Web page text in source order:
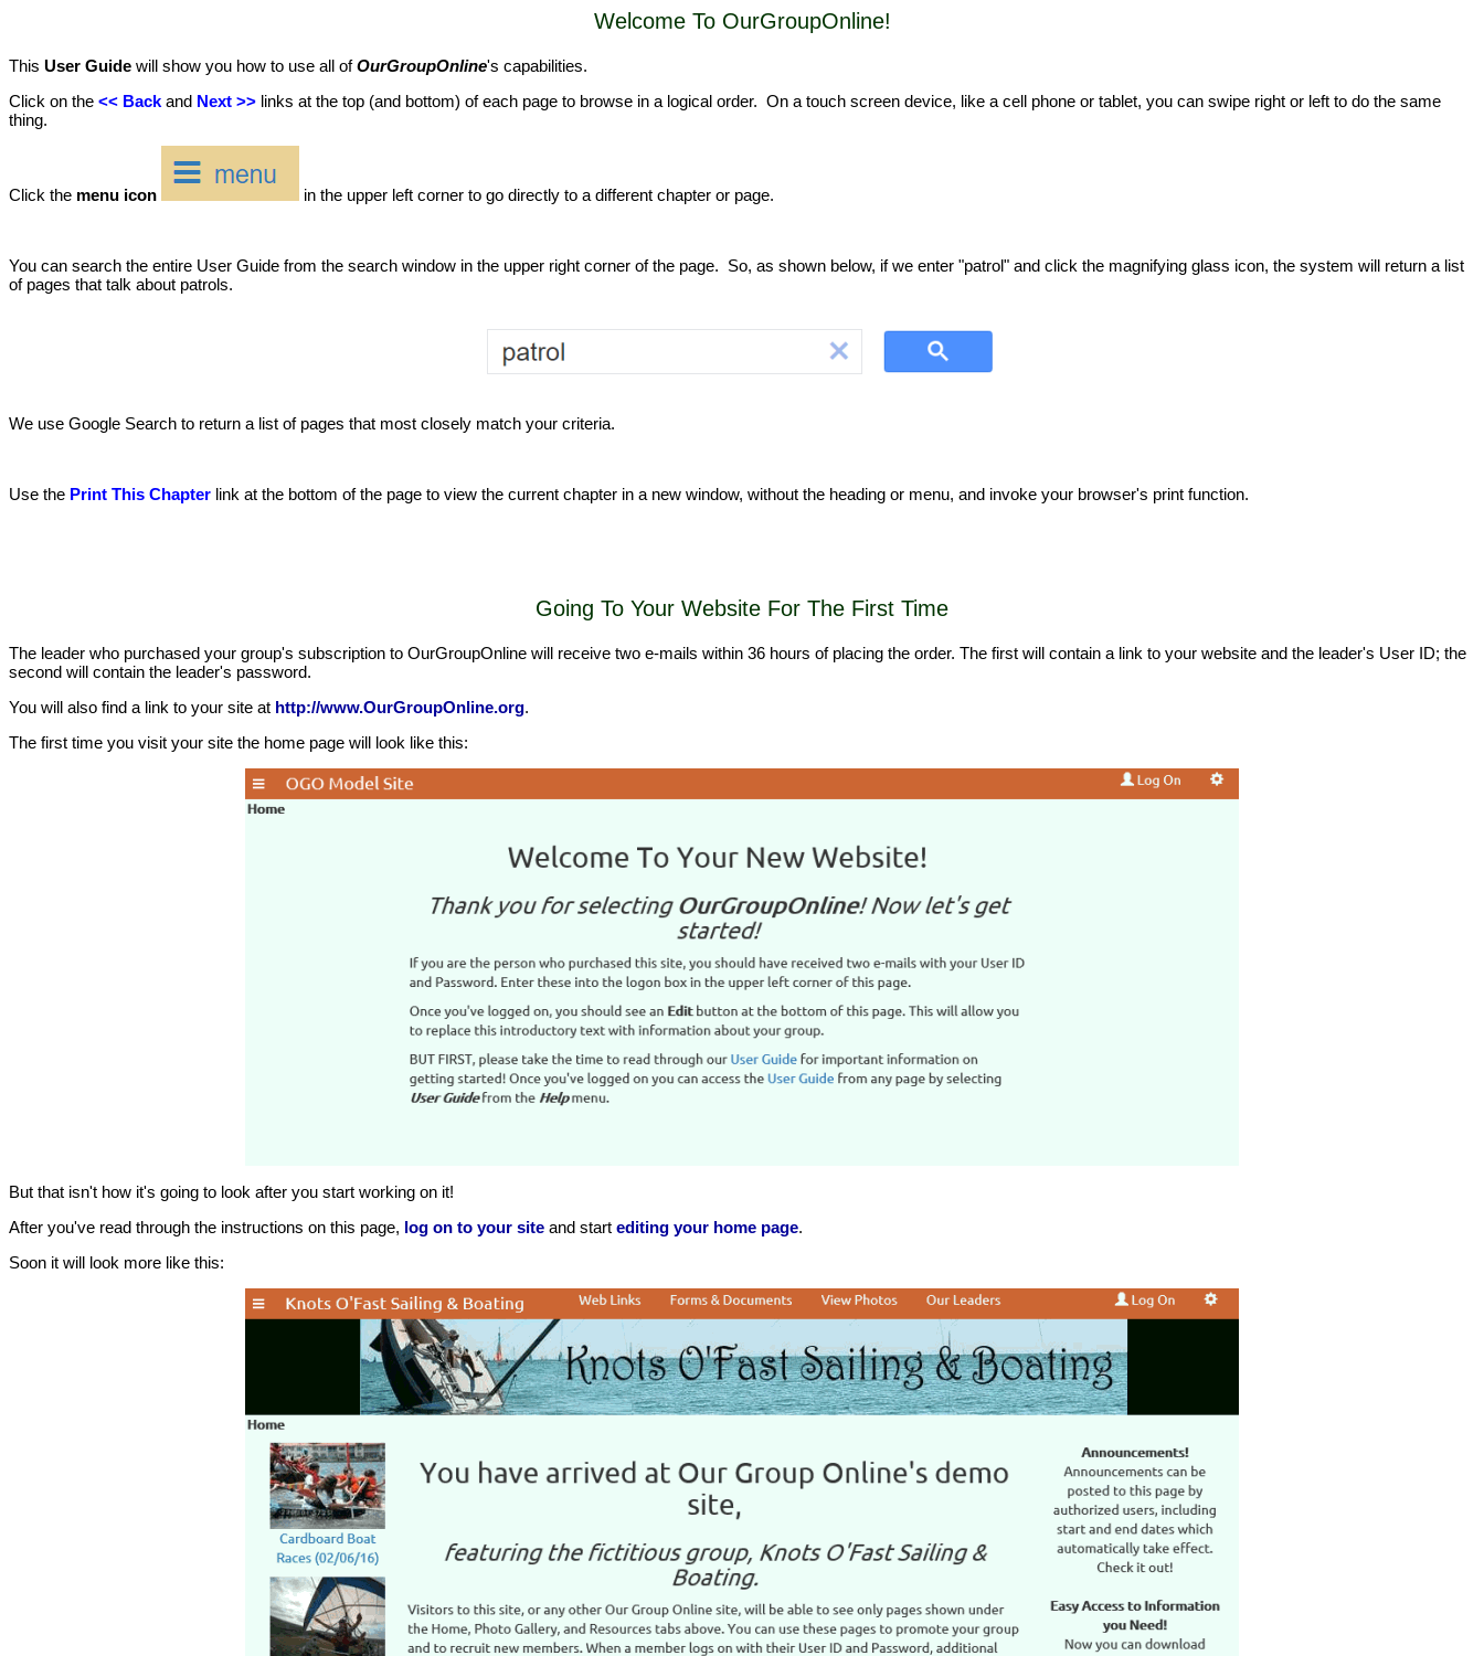
Welcome To OurGroupOnline!
This User Guide will show you how to use all ofOurGroupOnline's capabilities.
Click on the << Back and Next >> links at the top (and bottom) of each page to browse in a logical order. On a touch screen device, like a cell phone or tablet, you can swipe right or left to do the same
thing.
Click the menu icon in the upper left corner to go directly to a different chapter or page.
You can search the entire User Guide from the search window in the upper right corner of the page. So, as shown below, if we enter "patrol" and click the magnifying glass icon, the system will return a list
of pages that talk about patrols.
We use Google Search to return a list of pages that most closely match your criteria.
Use the Print This Chapter link at the bottom of the page to view the current chapter in a new window, without the heading or menu, and invoke your browser's print function.
Going To Your Website For The First Time
The leader who purchased your group's subscription to OurGroupOnline will receive two e-mails within 36 hours of placing the order. The first will contain a link to your website and the leader's User ID; the
second will contain the leader's password.
You will also find a link to your site at http://www.OurGroupOnline.org.
The first time you visit your site the home page will look like this:
But that isn't how it's going to look after you start working on it!
After you've read through the instructions on this page, log on to your site and start editing your home page.
Soon it will look more like this: